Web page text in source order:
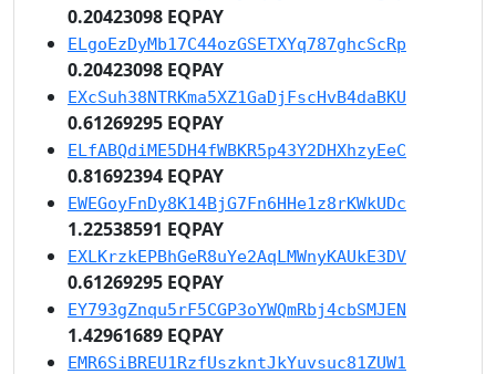
0.20423098 EQPAY
ELgoEzDyMb17C44ozGSETXYq787ghcScRp
0.20423098 EQPAY
EXcSuh38NTRKma5XZ1GaDjFscHvB4daBKU
0.61269295 EQPAY
ELfABQdiME5DH4fWBKR5p43Y2DHXhzyEeC
0.81692394 EQPAY
EWEGoyFnDy8K14BjG7Fn6HHe1z8rKWkUDc
1.22538591 EQPAY
EXLKrzkEPBhGeR8uYe2AqLMWnyKAUkE3DV
0.61269295 EQPAY
EY793gZnqu5rF5CGP3oYWQmRbj4cbSMJEN
1.42961689 EQPAY
EMR6SiBREU1RzfUszkntJkYuvsuc81ZUW1